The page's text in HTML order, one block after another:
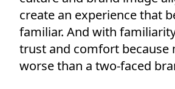
create an experience that
familiar. And with
trust and comfort because
worse than a two-faced